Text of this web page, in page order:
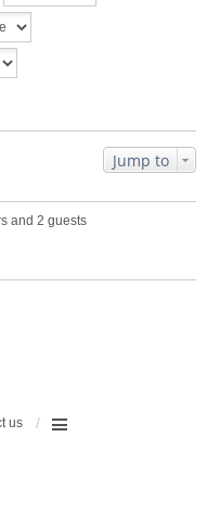
Jump to
and 2 guests
us